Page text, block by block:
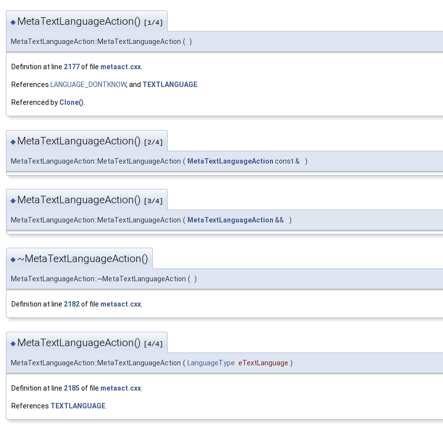
◆ MetaTextLanguageAction() [1/4]
MetaTextLanguageAction::MetaTextLanguageAction ( )
Definition at line 2177of file metaact.cxx.
References LANGUAGE_DONTKNOW, and TEXTLANGUAGE.
Referenced by Clone().
◆ MetaTextLanguageAction() [2/4]
MetaTextLanguageAction::MetaTextLanguageAction ( MetaTextLanguageAction const & )
◆ MetaTextLanguageAction() [3/4]
MetaTextLanguageAction::MetaTextLanguageAction ( MetaTextLanguageAction && )
◆ ~MetaTextLanguageAction()
MetaTextLanguageAction::~MetaTextLanguageAction ( )
Definition at line 2182of file metaact.cxx.
◆ MetaTextLanguageAction() [4/4]
MetaTextLanguageAction::MetaTextLanguageAction ( LanguageType eTextLanguage )
Definition at line 2185 of file metaact.cxx
References TEXTLANGUAGE